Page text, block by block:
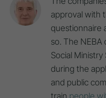
approval with
questionnaire
so. The
Social
during the
and public
train people